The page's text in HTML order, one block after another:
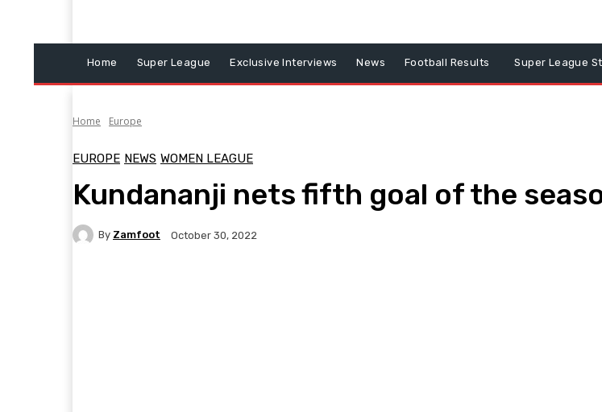
Home Super League Exclusive Interviews News Football Results Super League
Home Europe
EUROPE NEWS WOMEN LEAGUE
Kundananji nets fifth goal of the
By Zamfoot October 30, 2022